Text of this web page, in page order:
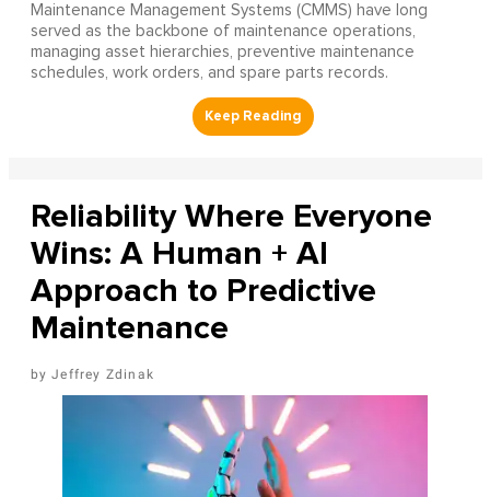
Maintenance Management Systems (CMMS) have long
served as the backbone of maintenance operations,
managing asset hierarchies, preventive maintenance
schedules, work orders, and spare parts records.
Reliability Where Everyone
Wins: A Human + AI
Approach to Predictive
Maintenance
Jeffrey Zdinak